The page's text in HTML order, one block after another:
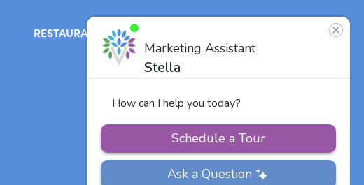
RESTAURANT
Our Team
Other Vitalia
Communities
US